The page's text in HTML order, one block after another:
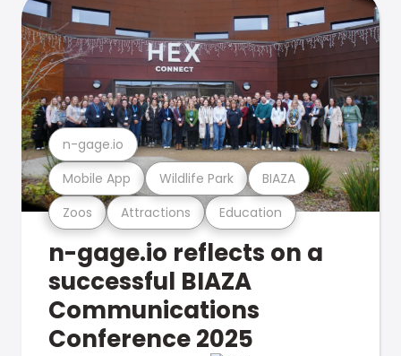
Zoos Attractions Education
Mobile App Wildlife Park BIAZA
n-gage.io
n-gage.io reflects on a
successful BIAZA
Communications
Conference 2025